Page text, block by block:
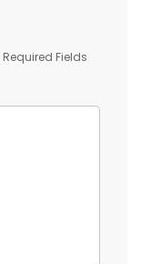
Required Fields